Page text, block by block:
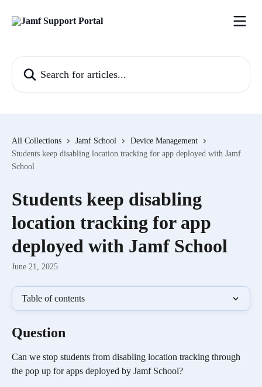
All Collections Jamf School
Device Management
Students keep disabling location tracking for app deployed with Jamf
School
Students keep disabling
location tracking for app
deployed with Jamf School
June 21, 2025
Table of contents
Question
Can we stop students from disabling location tracking through
the pop up for apps deployed by Jamf School?